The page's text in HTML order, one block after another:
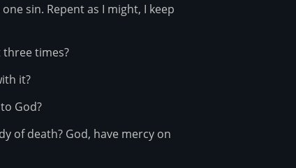
sin. Repent as I might, I keep
three times?
it?
God?
of death? God, have mercy on